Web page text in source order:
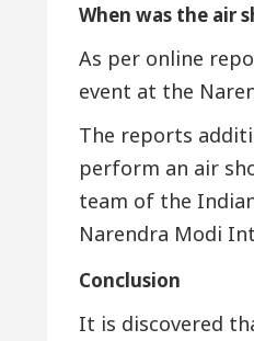
When was the air
As per online
event at the
The reports
perform an air
team of the
Narendra Modi
Conclusion
It is discovered